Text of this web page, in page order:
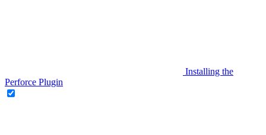
Installing the
Perforce Plugin